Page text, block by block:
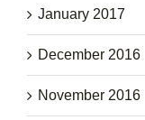
January 2017
December 2016
November 2016